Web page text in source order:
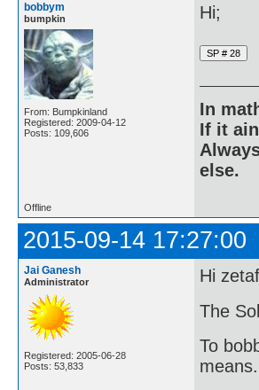
bobbym
bumpkin
From: Bumpkinland
Registered: 2009-04-12
Posts: 109,606
Hi;
In
If it
else.
Offline
2015-09-14 17:27:00
Jai Ganesh
Administrator
Registered: 2005-06-28
Posts: 53,833
Hi
The
To